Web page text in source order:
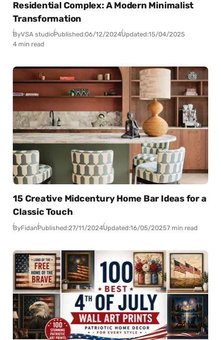
Residential Complex: A Modern Minimalist
Transformation
ByVSA studioPublished:06/12/2024Updated:15/04/2025
4 min read
15 Creative Midcentury Home Bar Ideas for a
Classic Touch
ByFidanPublished:27/11/2024Updated:16/05/20257 min read